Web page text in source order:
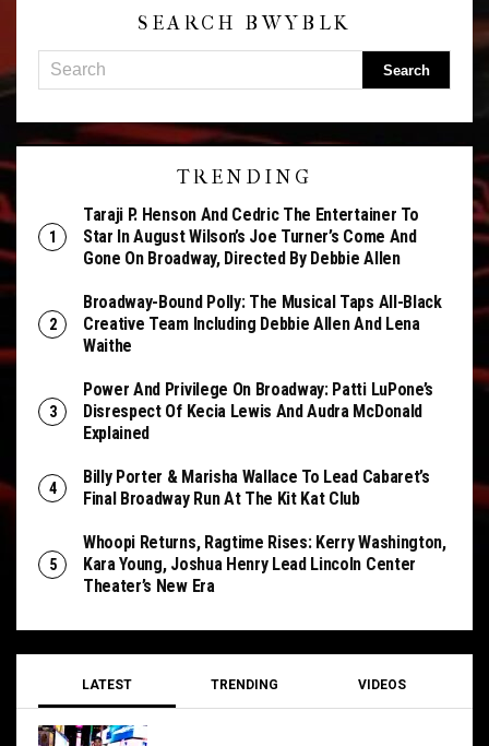
SEARCH BWYBLK
TRENDING
Taraji P. Henson And Cedric The Entertainer To
Star In August Wilson’s Joe Turner’s Come And
Gone On Broadway, Directed By Debbie Allen
Broadway-Bound Polly: The Musical Taps All-Black
Creative Team Including Debbie Allen And Lena
Waithe
Power And Privilege On Broadway: Patti LuPone’s
Disrespect Of Kecia Lewis And Audra McDonald
Explained
Billy Porter & Marisha Wallace To Lead Cabaret’s
Final Broadway Run At The Kit Kat Club
Whoopi Returns, Ragtime Rises: Kerry Washington,
Kara Young, Joshua Henry Lead Lincoln Center
Theater’s New Era
LATEST TRENDING VIDEOS